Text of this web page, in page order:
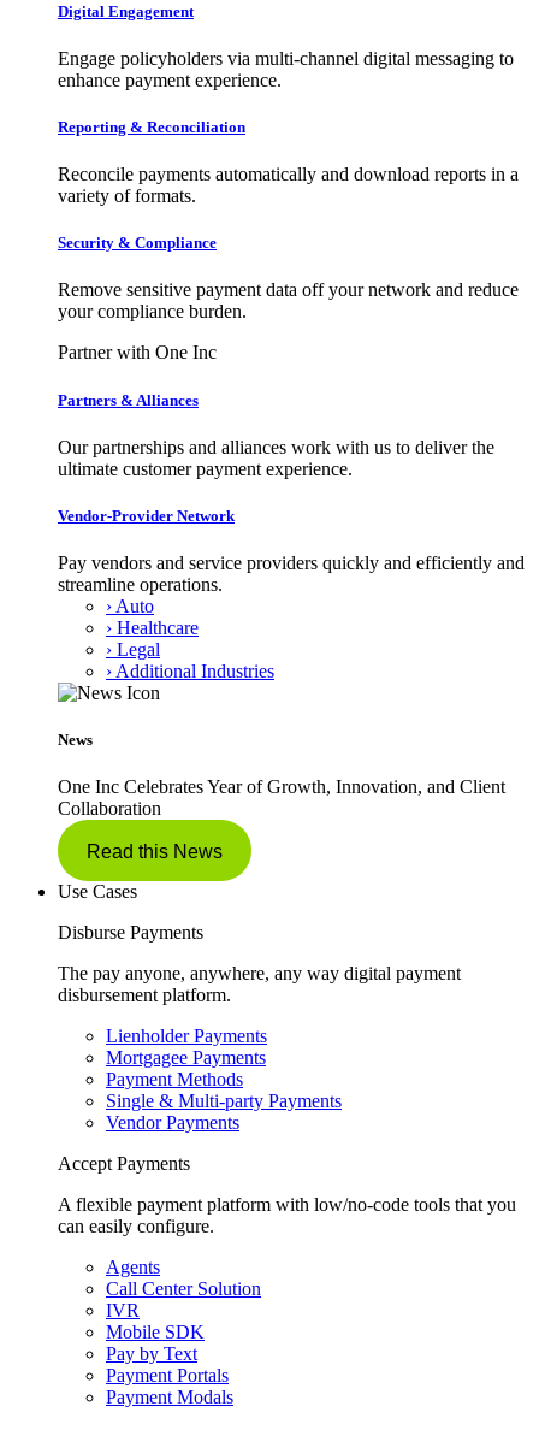
Digital Engagement
Engage policyholders via multi-channel digital messaging to
enhance payment experience.
Reporting & Reconciliation
Reconcile payments automatically and download reports in a
variety of formats.
Security & Compliance
Remove sensitive payment data off your network and reduce
your compliance burden.
Partner with One Inc
Partners & Alliances
Our partnerships and alliances work with us to deliver the
ultimate customer payment experience.
Vendor-Provider Network
Pay vendors and service providers quickly and efficiently and
streamline operations.
› Auto
› Healthcare
› Legal
› Additional Industries
News
One Inc Celebrates Year of Growth, Innovation, and Client
Collaboration
Read this News
Use Cases
Disburse Payments
The pay anyone, anywhere, any way digital payment
disbursement platform.
Lienholder Payments
Mortgagee Payments
Payment Methods
Single & Multi-party Payments
Vendor Payments
Accept Payments
A flexible payment platform with low/no-code tools that you
can easily configure.
Agents
Call Center Solution
IVR
Mobile SDK
Pay by Text
Payment Portals
Payment Modals